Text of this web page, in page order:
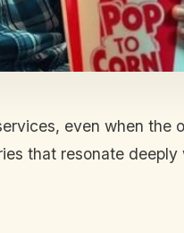
even when the
that resonate deeply